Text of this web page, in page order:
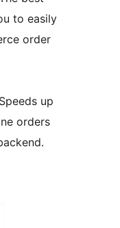
to easily
order
up
orders